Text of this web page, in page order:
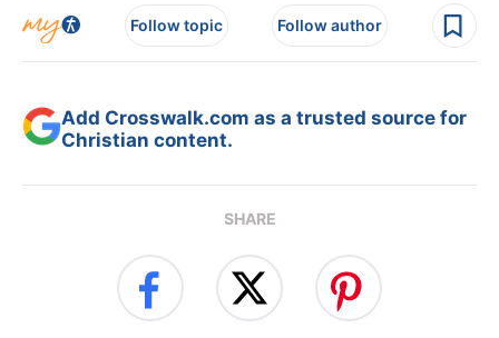
Follow topic Follow author
Add Crosswalk.com as a trusted source for
Christian content.
SHARE